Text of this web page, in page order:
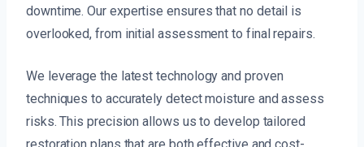
downtime. Our expertise ensures that no detail is
overlooked, from initial assessment to final repairs.
We leverage the latest technology and proven
techniques to accurately detect moisture and assess
risks. This precision allows us to develop tailored